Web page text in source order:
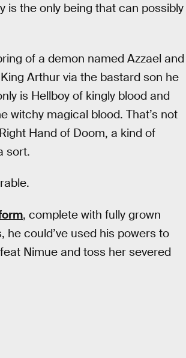
is the only being that can possibly
of a demon named Azzael and
Arthur via the bastard son he
is Hellboy of kingly blood and
witchy magical blood. That’s not
Hand of Doom, a kind of
sort.
, complete with fully grown
could’ve used his powers to
Nimue and toss her severed